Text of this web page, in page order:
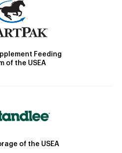
Feeding
of the USEA
of the USEA